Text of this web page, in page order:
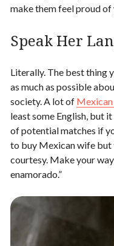
make them feel proud
Speak Her
Literally. The best thing
as much as possible
society. A lot of
least some English, but
of potential matches if
to buy Mexican wife but
courtesy. Make your
enamorado.”